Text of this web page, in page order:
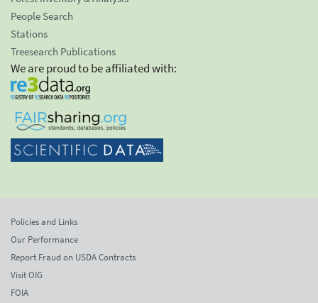
People Search
Stations
Treesearch Publications
We are proud to be affiliated with:
Policies and Links
Our Performance
Report Fraud on USDA Contracts
Visit OIG
FOIA